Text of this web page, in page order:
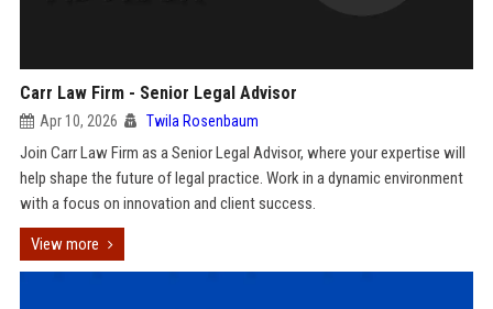
Carr Law Firm - Senior Legal Advisor
Apr 10, 2026 Twila Rosenbaum
Join Carr Law Firm as a Senior Legal Advisor, where your expertise will
help shape the future of legal practice. Work in a dynamic environment
with a focus on innovation and client success.
View more